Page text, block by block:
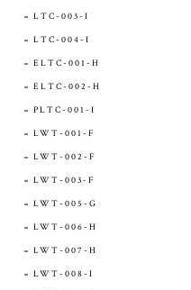
LTC-003-I
LTC-004-I
ELTC-001-H
ELTC-002-H
PLTC-001-I
LWT-001-F
LWT-002-F
LWT-003-F
LWT-005-G
LWT-006-H
LWT-007-H
LWT-008-I